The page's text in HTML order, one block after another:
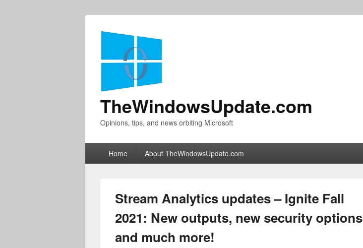
TheWindowsUpdate.com
Opinions, tips, and news orbiting Microsoft
Home About TheWindowsUpdate.com
Stream Analytics updates – Ignite Fall
2021: New outputs, new security options
and much more!